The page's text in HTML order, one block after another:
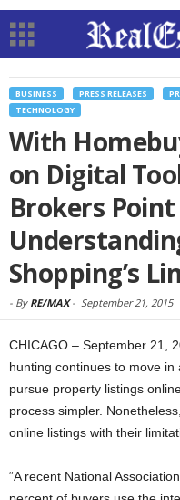
BUSINESS PRESS RELEASES
TECHNOLOGY
With
on Digital
Brokers
Shopping’s
- By RE/MAX- September 21, 2015
CHICAGO – September 21,
hunting continues to move
pursue property listings
process simpler.
online listings with their
“A recent National